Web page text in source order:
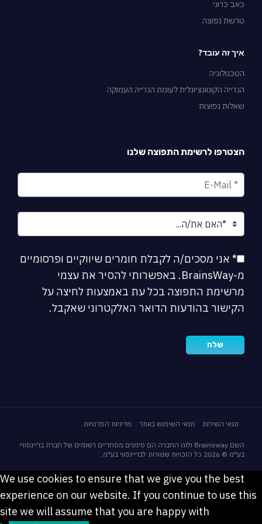
כאב כרוני
טרשת נפוצה
איך זה עובד?
הטכנולוגיה
הגרייה הקונוונציונלית לעומת הגרייה העמוקה
שאלות נפוצות
הצטרפו לרשימת התפוצה שלנו
* אני מסכים/ה לקבלת חומרים שיווקיים ופרסומיים
מ-BrainsWay. באפשרותי להסיר את עצמי
מרשימת התפוצה בכל עת באמצעות לחיצה על
הקישור בהודעות הדואר האלקטרוני שאקבל.
תנאי השירות תנאי השימוש באתר מדיניות הפרטיות
השם Brainsway ולוגו החברה הם סימנים מסחריים רשומים של חברת בריינסוויי
בע"מ © 2026 כל הזכויות שמורות לבריינסווי בע"מ.
We use cookies to ensure that we give you the best
experience on our website. If you continue to use this
site we will assume that you are happy with